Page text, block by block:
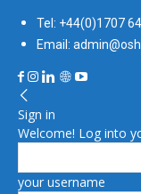
Tel: +44(0)1707
Email:
Sign in
Welcome! Log into
your username